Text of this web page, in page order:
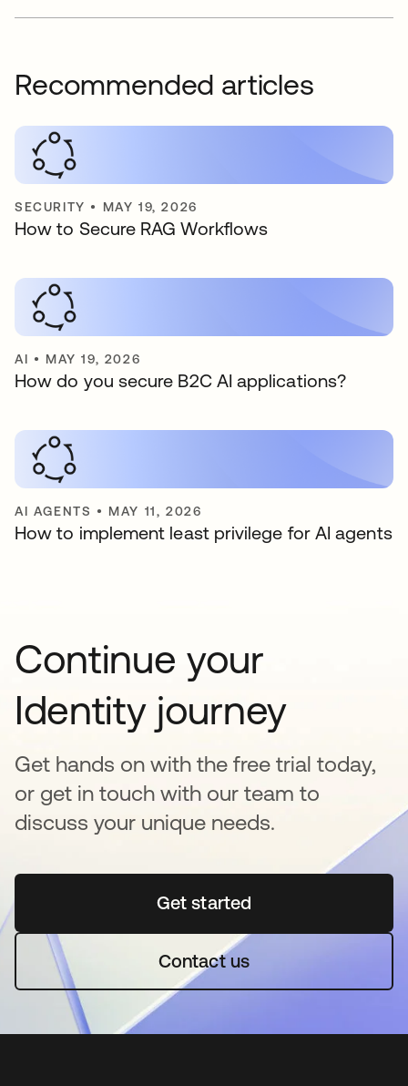
Recommended articles
SECURITY • MAY 19, 2026
How to Secure RAG Workflows
AI • MAY 19, 2026
How do you secure B2C AI applications?
AI AGENTS • MAY 11, 2026
How to implement least privilege for AI agents
Continue your
Identity journey
Get hands on with the free trial today,
or get in touch with our team to
discuss your unique needs.
Get startedopens in a new tab
Contact us